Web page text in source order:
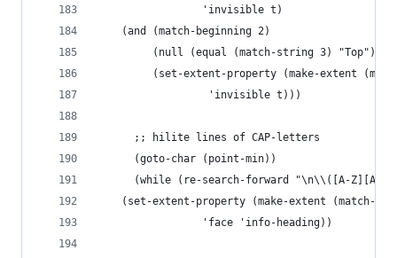
			     'invisible t)
	(and (match-beginning 2)
	     (null (equal (match-string 3) "Top"))
(set-extent-property (make-extent
				  'invisible t)))
      ;; hilite lines of CAP-letters
      (goto-char (point-min))
(while (re-search-forward "\n\\([A-Z][A-
(set-extent-property (make-extent (match-
			     'face 'info-heading))